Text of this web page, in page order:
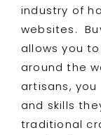
industry of
websites.
allows you
around the
artisans,
and skills
traditional